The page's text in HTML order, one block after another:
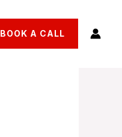
BOOK A CALL